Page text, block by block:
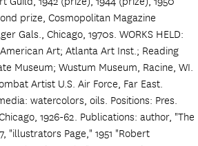
prize, Cosmopolitan Magazine
Gals., Chicago, 1970s. WORKS HELD:
Art; Atlanta Art Inst.; Reading
Museum; Wustum Museum, Racine, WI.
Artist U.S. Air Force, Far East.
watercolors, oils. Positions: Pres.
1926-62. Publications: author, "The
"illustrators Page," 1951 "Robert